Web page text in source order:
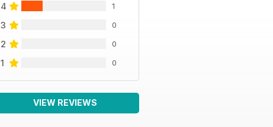
4 1
3 0
2 0
1 0
VIEW REVIEWS